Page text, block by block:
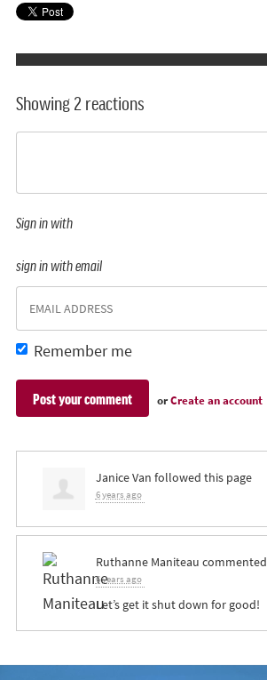
Showing 2 reactions
Sign in with
sign in with email
Remember me
orCreate an account
Janice Van followed this page
6 years ago
Ruthanne Maniteau commented
6 years ago
Let’s get it shut down for good!